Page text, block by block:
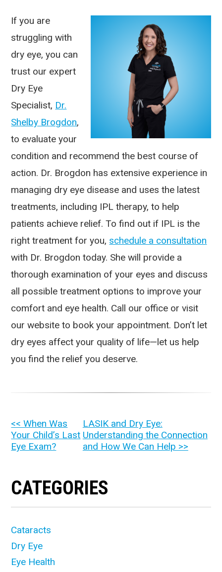
If you are
struggling with
dry eye, you can
trust our expert
Dry Eye
Specialist, Dr.
Shelby Brogdon,
to evaluate your
condition and recommend the best course of
action. Dr. Brogdon has extensive experience in
managing dry eye disease and uses the latest
treatments, including IPL therapy, to help
patients achieve relief. To find out if IPL is the
right treatment for you, schedule a consultation
with Dr. Brogdon today. She will provide a
thorough examination of your eyes and discuss
all possible treatment options to improve your
comfort and eye health. Call our office or visit
our website to book your appointment. Don’t let
dry eyes affect your quality of life—let us help
you find the relief you deserve.
OTHER
POSTS
<< When Was
Your Child’s Last
Eye Exam?
LASIK and Dry Eye:
Understanding the Connection
and How We Can Help >>
CATEGORIES
Cataracts
Dry Eye
Eye Health